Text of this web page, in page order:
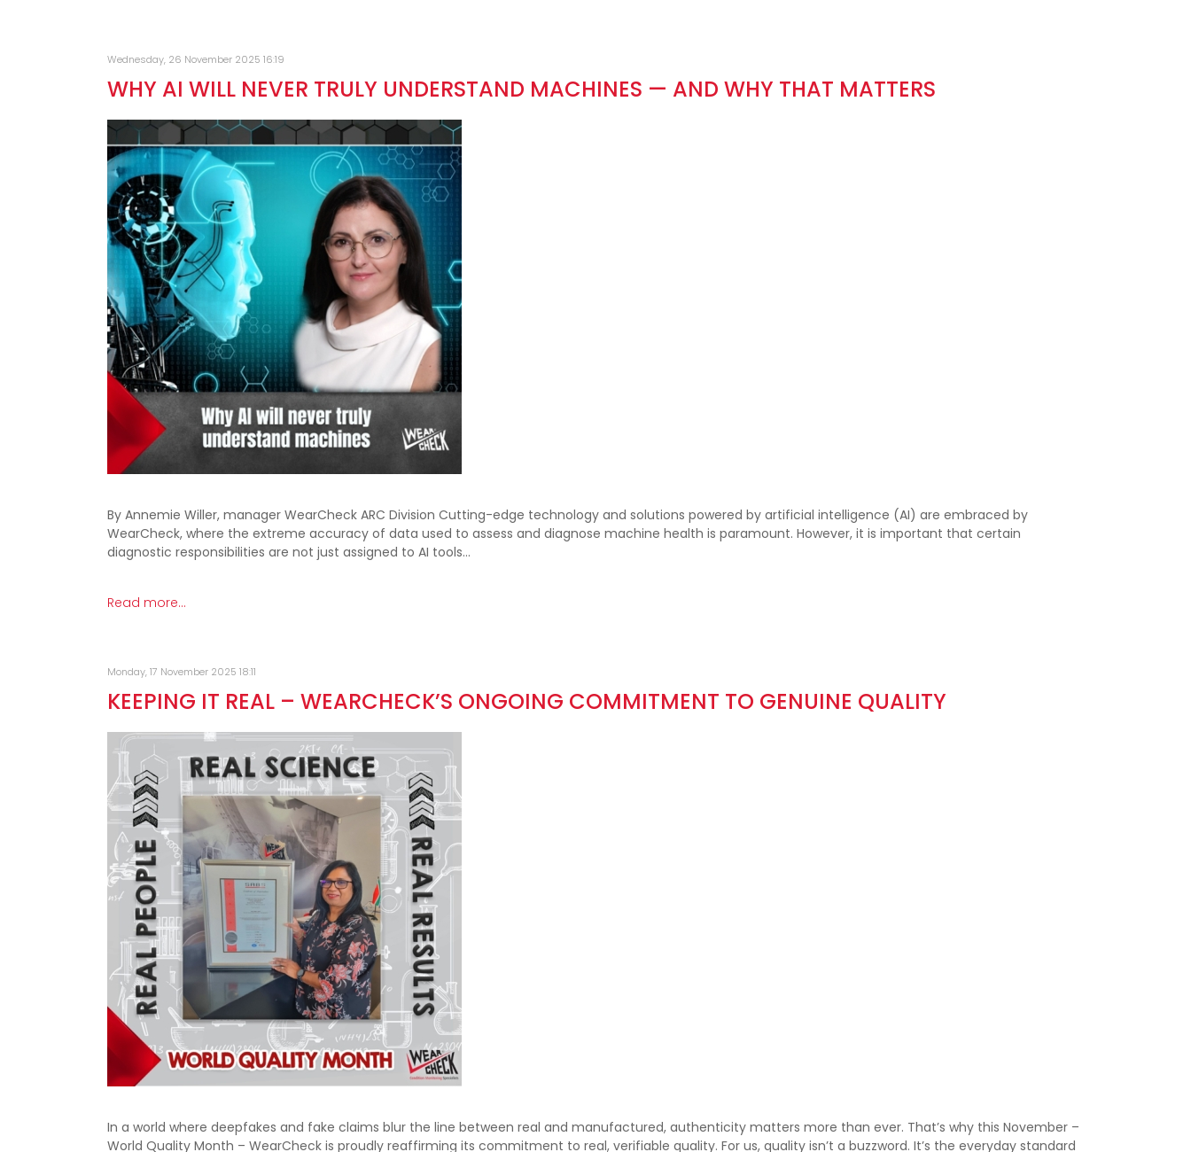
Wednesday, 26 November 2025 16:19
WHY AI WILL NEVER TRULY UNDERSTAND MACHINES — AND WHY THAT MATTERS
By Annemie Willer, manager WearCheck ARC Division Cutting-edge technology and solutions powered by artificial intelligence (AI) are embraced by
WearCheck, where the extreme accuracy of data used to assess and diagnose machine health is paramount. However, it is important that certain
diagnostic responsibilities are not just assigned to AI tools…
Read more...
Monday, 17 November 2025 18:11
KEEPING IT REAL – WEARCHECK’S ONGOING COMMITMENT TO GENUINE QUALITY
In a world where deepfakes and fake claims blur the line between real and manufactured, authenticity matters more than ever. That’s why this November –
World Quality Month – WearCheck is proudly reaffirming its commitment to real, verifiable quality. For us, quality isn’t a buzzword. It’s the everyday standard